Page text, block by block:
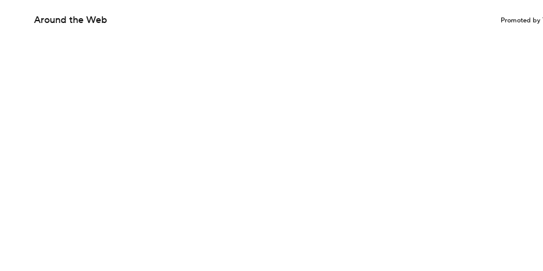
Around the Web Promoted by